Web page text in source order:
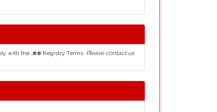
with the .ee Registry Terms. Please contact us